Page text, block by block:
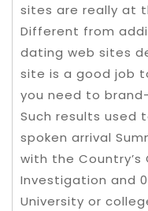
sites are really at
Different from
dating web sites
site is a good job
you need to
Such results used
spoken arrival
with the
Investigation and
University or